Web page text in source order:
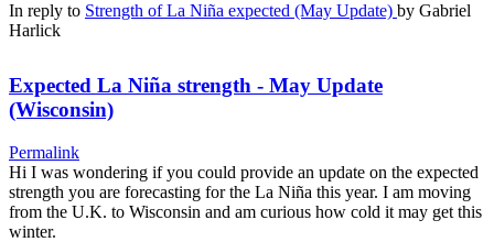
In reply to Strength of La Niña expected (May Update) by Gabriel
Harlick
Expected La Niña strength - May Update
(Wisconsin)
Permalink
Hi I was wondering if you could provide an update on the expected
strength you are forecasting for the La Niña this year. I am moving
from the U.K. to Wisconsin and am curious how cold it may get this
winter.